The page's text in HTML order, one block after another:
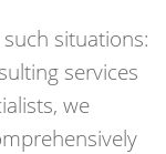
situations:
services
we